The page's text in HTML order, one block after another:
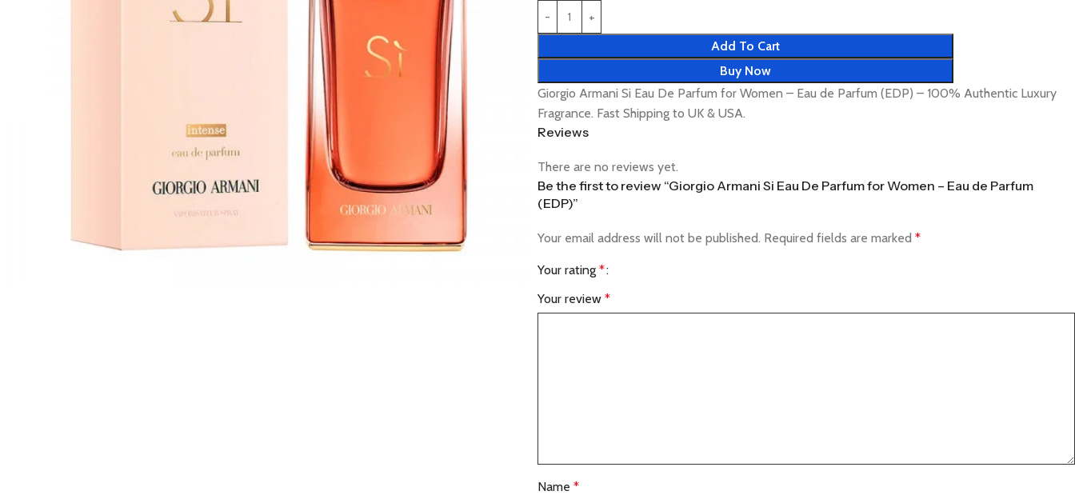
Add To Cart
Buy Now
Giorgio Armani Si Eau De Parfum for Women – Eau de Parfum (EDP) – 100% Authentic Luxury
Fragrance. Fast Shipping to UK & USA.
Reviews
There are no reviews yet.
Be the first to review “Giorgio Armani Si Eau De Parfum for Women – Eau de Parfum
(EDP)”
Your email address will not be published. Required fields are marked *
Your rating *
Your review *
Name *